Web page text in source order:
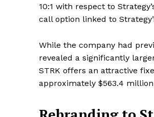
10:1 with respect to
call option linked to
While the company had
revealed a significantly
STRK offers an attractive
approximately $563.4